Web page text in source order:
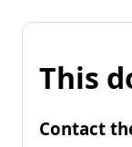
This
Contact